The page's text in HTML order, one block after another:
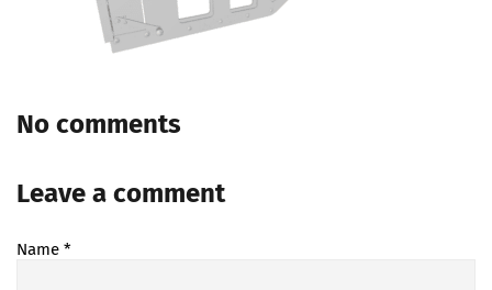
No comments
Leave a comment
Name *